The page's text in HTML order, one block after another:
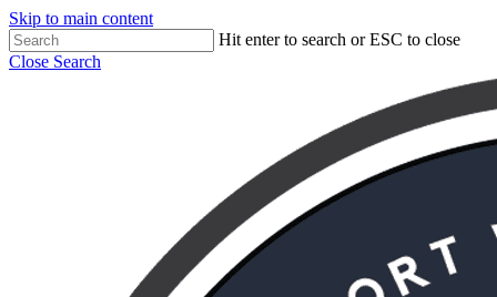
Skip to main content
Hit enter to search or ESC to close
Close Search